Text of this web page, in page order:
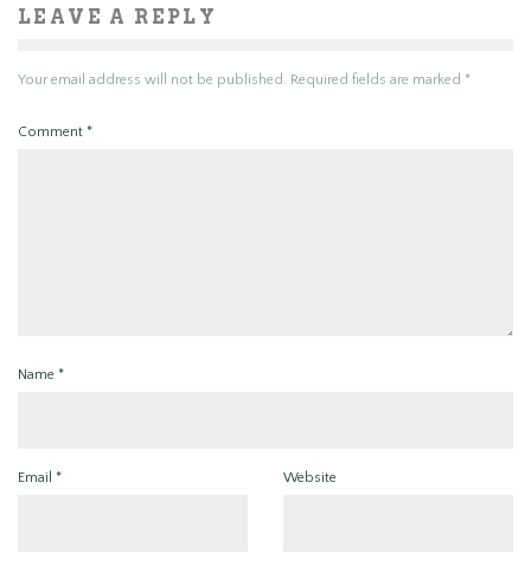
LEAVE A REPLY
Your email address will not be published. Required fields are marked *
Comment *
Name *
Email * Website